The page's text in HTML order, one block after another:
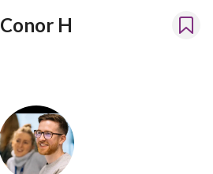
Conor H